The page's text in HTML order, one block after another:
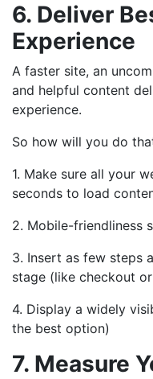
6. Deliver
Experience
A faster site, an
and helpful content
experience.
So how will you do
1. Make sure all your
seconds to load
2. Mobile-friendliness
3. Insert as few steps
stage (like checkout
4. Display a widely
the best option)
7. Measure